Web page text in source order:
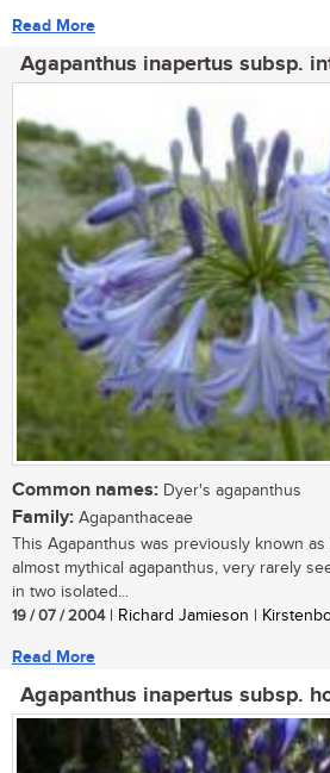
Read More
Agapanthus inapertus subsp.
Common names: Dyer's agapanthus
Family: Agapanthaceae
This Agapanthus was previously known
almost mythical agapanthus, very rarely
in two isolated...
19 / 07 / 2004| Richard Jamieson |
Read More
Agapanthus inapertus subsp.